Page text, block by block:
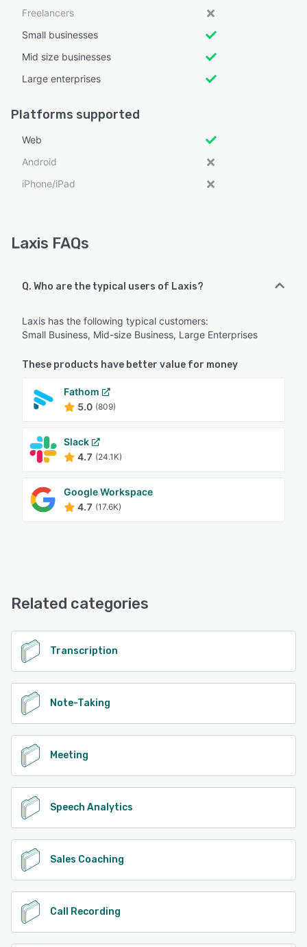
Freelancers
Small businesses
Mid size businesses
Large enterprises
Platforms supported
Web
Android
iPhone/iPad
Laxis FAQs
Q. Who are the typical users of Laxis?
Laxis has the following typical customers:
Small Business, Mid-size Business, Large Enterprises
These products have better value for money
Fathom
5.0 (809)
Slack
4.7 (24.1K)
Google Workspace
4.7 (17.6K)
Related categories
Transcription
Note-Taking
Meeting
Speech Analytics
Sales Coaching
Call Recording